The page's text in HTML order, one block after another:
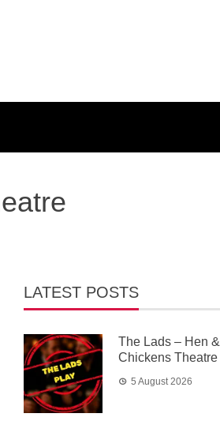
LATEST POSTS
The Lads – Hen &
Chickens Theatre
5 August 2026